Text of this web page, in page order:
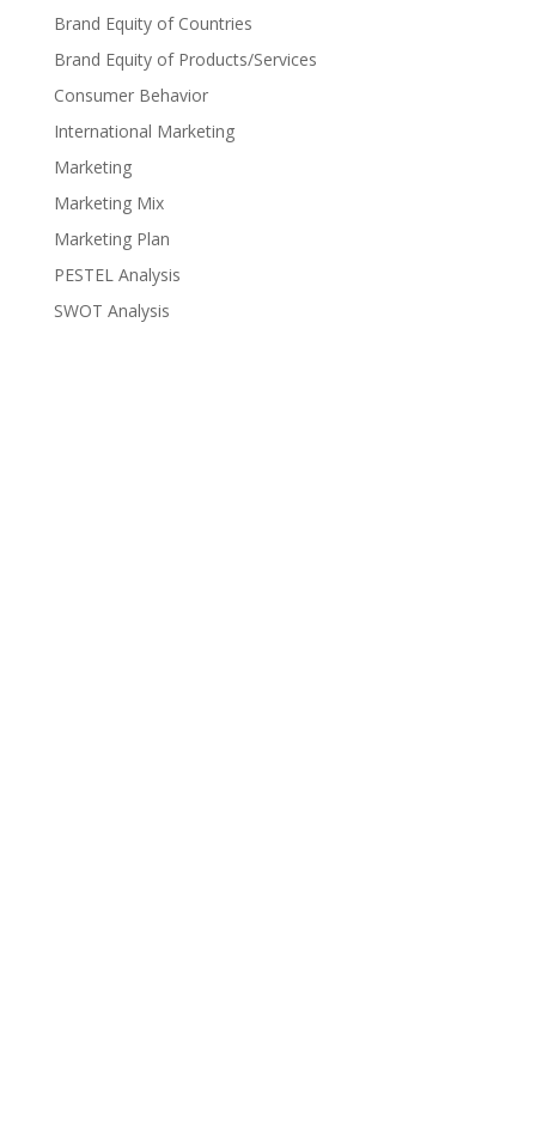
Brand Equity of Countries
Brand Equity of Products/Services
Consumer Behavior
International Marketing
Marketing
Marketing Mix
Marketing Plan
PESTEL Analysis
SWOT Analysis